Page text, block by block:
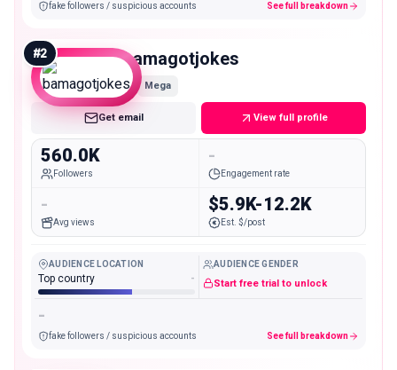
fake followers / suspicious accounts See full breakdown
#2 bamagotjokes
Mega
Get email View full profile
560.0K
Followers
-
Engagement rate
-
Avg views
$5.9K-12.2K
Est. $/post
AUDIENCE LOCATION
Top country -
AUDIENCE GENDER
Start free trial to unlock
-
fake followers / suspicious accounts See full breakdown